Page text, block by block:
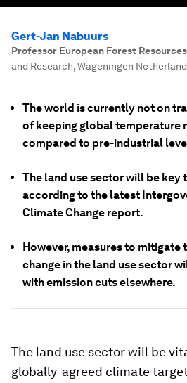
Gert-Jan Nabuurs
Professor European Forest Resources
and Research, Wageningen
The world is currently not on
of keeping global temperature
compared to pre-industrial
The land use sector will be key
according to the latest
Climate Change report.
However, measures to
change in the land use sector
with emission cuts elsewhere.
The land use sector will be
globally-agreed climate